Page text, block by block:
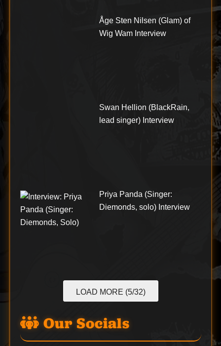
Åge Sten Nilsen (Glam) of
Wig Wam Interview
Swan Hellion (BlackRain,
lead singer) Interview
Priya Panda (Singer:
Diemonds, solo) Interview
LOAD MORE (5/32)
Our Socials